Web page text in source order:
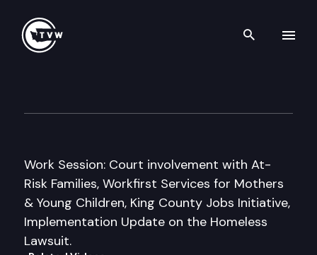
Search
Work Session: Court involvement with At-
Risk Families, Workfirst Services for Mothers
& Young Children, King County Jobs Initiative,
Implementation Update on the Homeless
Lawsuit.